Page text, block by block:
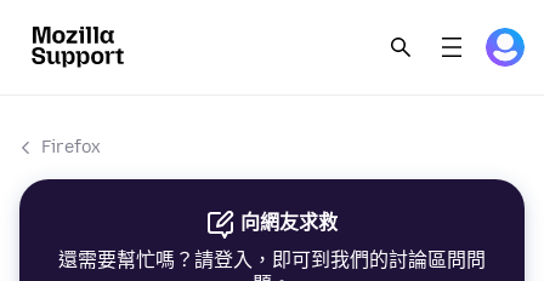
Firefox
向網友求救
還需要幫忙嗎？請登入，即可到我們的討論區問問